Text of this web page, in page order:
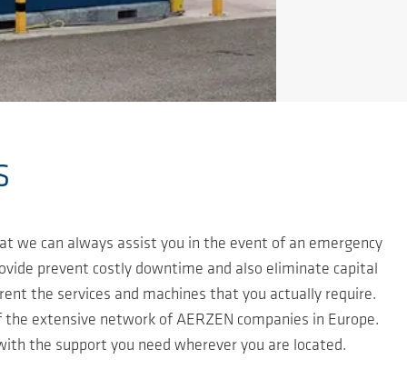
we can always assist you in the event of an emergency
prevent costly downtime and also eliminate capital
the services and machines that you actually require.
extensive network of AERZEN companies in Europe.
the support you need wherever you are located.